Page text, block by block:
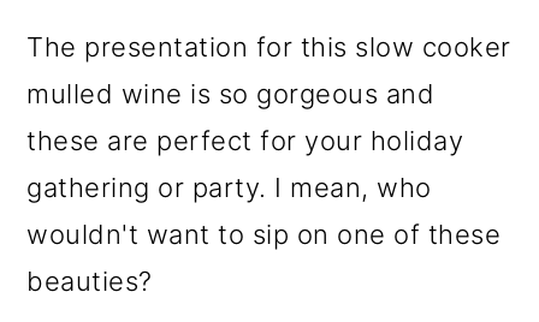
The presentation for this slow cooker
mulled wine is so gorgeous and
these are perfect for your holiday
gathering or party. I mean, who
wouldn't want to sip on one of these
beauties?